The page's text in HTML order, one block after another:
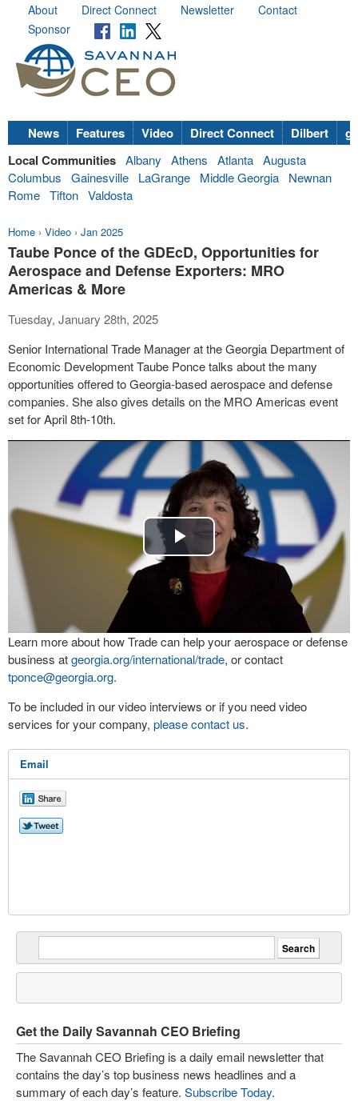
About Direct Connect Newsletter
Contact
Sponsor
News Features Video Direct Connect Dilbert
Local Communities Albany Athens Atlanta Augusta
Columbus
Gainesville LaGrange Middle Georgia
Newnan
Rome Tifton Valdosta
Home › Video › Jan 2025
Taube Ponce of the GDEcD, Opportunities for
Aerospace and Defense Exporters: MRO
Americas & More
Tuesday, January 28th, 2025
Senior International Trade Manager at the Georgia Department of
Economic Development Taube Ponce talks about the many
opportunities offered to Georgia-based aerospace and defense
companies. She also gives details on the MRO Americas event
set for April 8th-10th.
Play
Video
Learn more about how Trade can help your aerospace or defense
business atgeorgia.org/international/trade, or contact
tponce@georgia.org.
To be included in our video interviews or if you need video
services for your company, please contact us.
Email
Get the Daily Savannah CEO Briefing
The Savannah CEO Briefing is a daily email newsletter that
contains the day’s top business news headlines and a
summary of each day’s feature. Subscribe Today.